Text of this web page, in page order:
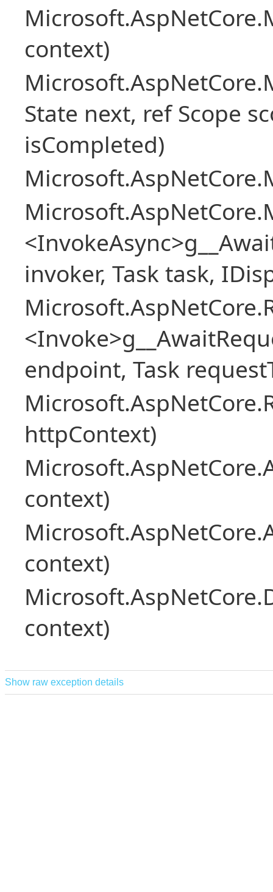
context)
State next, ref Scope
isCompleted)
invoker, Task task,
endpoint, Task
httpContext)
context)
context)
context)
Show raw exception details